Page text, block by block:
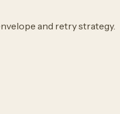
and retry strategy.